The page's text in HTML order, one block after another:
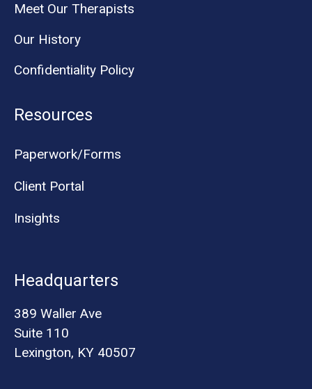
Meet Our Therapists
Our History
Confidentiality Policy
Resources
Paperwork/Forms
Client Portal
Insights
Headquarters
389 Waller Ave
Suite 110
Lexington, KY 40507